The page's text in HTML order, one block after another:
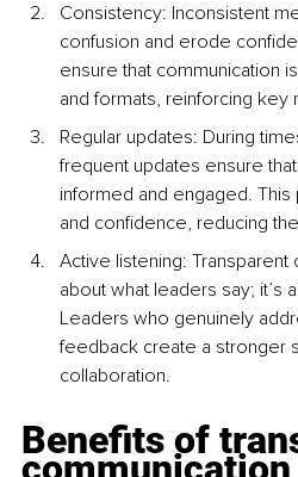
Consistency: Inconsistent
confusion and erode
ensure that communication
and formats, reinforcing key
Regular updates: During
frequent updates ensure
informed and engaged. This
and confidence, reducing
Active listening: Transparent
about what leaders say; it’s
Leaders who genuinely
feedback create a stronger
collaboration.
Benefits of